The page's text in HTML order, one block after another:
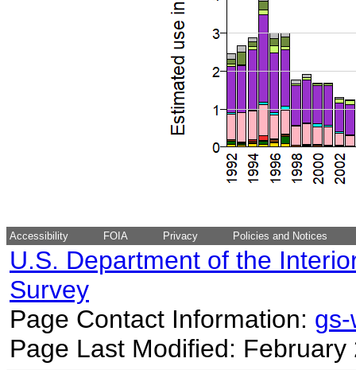
Accessibility FOIA Privacy Policies and Notices
U.S. Department of the
Survey
Page Contact Information:
Page Last Modified: